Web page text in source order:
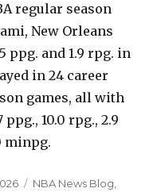
regular season
New Orleans
ppg. and 1.9 rpg. in
in 24 career
games, all with
10.0 rpg., 2.9
minpg.
Categories
NBA News Blog